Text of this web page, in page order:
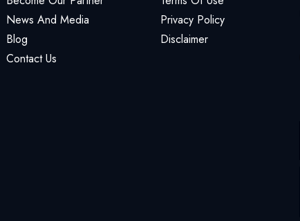
News And Media
Blog
Contact Us
Privacy Policy
Disclaimer